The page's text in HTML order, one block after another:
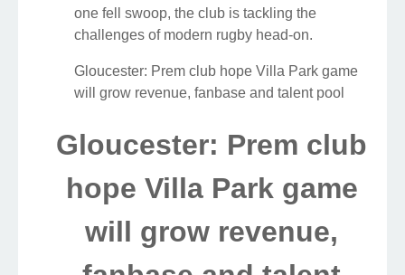
one fell swoop, the club is tackling the
challenges of modern rugby head-on.
Gloucester: Prem club hope Villa Park game
will grow revenue, fanbase and talent pool
Gloucester: Prem club
hope Villa Park game
will grow revenue,